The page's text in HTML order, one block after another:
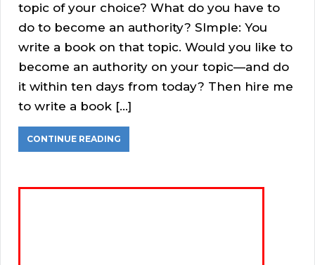
topic of your choice? What do you have to
do to become an authority? SImple: You
write a book on that topic. Would you like to
become an authority on your topic—and do
it within ten days from today? Then hire me
to write a book […]
CONTINUE READING